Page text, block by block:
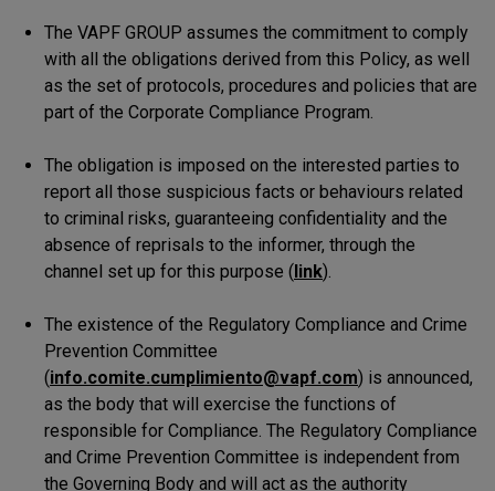
The VAPF GROUP assumes the commitment to comply
with all the obligations derived from this Policy, as well
as the set of protocols, procedures and policies that are
part of the Corporate Compliance Program.
The obligation is imposed on the interested parties to
report all those suspicious facts or behaviours related
to criminal risks, guaranteeing confidentiality and the
absence of reprisals to the informer, through the
channel set up for this purpose (link).
The existence of the Regulatory Compliance and Crime
Prevention Committee
(info.comite.cumplimiento@vapf.com) is announced,
as the body that will exercise the functions of
responsible for Compliance. The Regulatory Compliance
and Crime Prevention Committee is independent from
the Governing Body and will act as the authority